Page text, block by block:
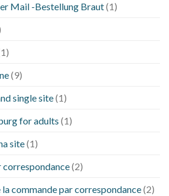
Mail -Bestellung Braut(1)
(9)
single site(1)
for adults (1)
site(1)
(2)
commande par correspondance(2)